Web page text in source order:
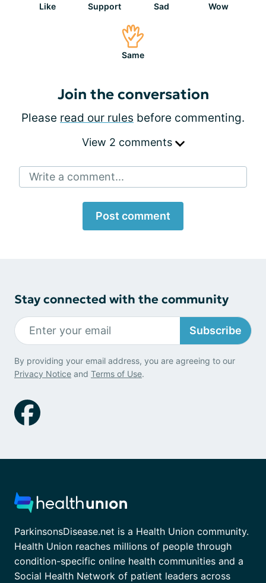
Like Support Sad Wow
Same
Join the conversation
Please read our rules before commenting.
View 2 comments
Write a comment...
Post comment
Stay connected with the community
Subscribe
By providing your email address, you are agreeing to our
Privacy Notice and Terms of Use.
ParkinsonsDisease.net is a Health Union community.
Health Union reaches millions of people through
condition-specific online health communities and a
Social Health Network of patient leaders across